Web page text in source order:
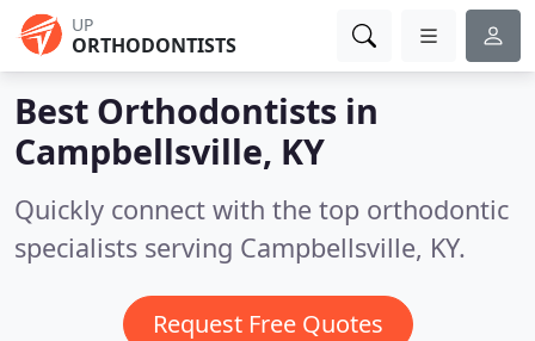
UP
ORTHODONTISTS
Best Orthodontists in
Campbellsville, KY
Quickly connect with the top orthodontic
specialists serving Campbellsville, KY.
Request Free Quotes